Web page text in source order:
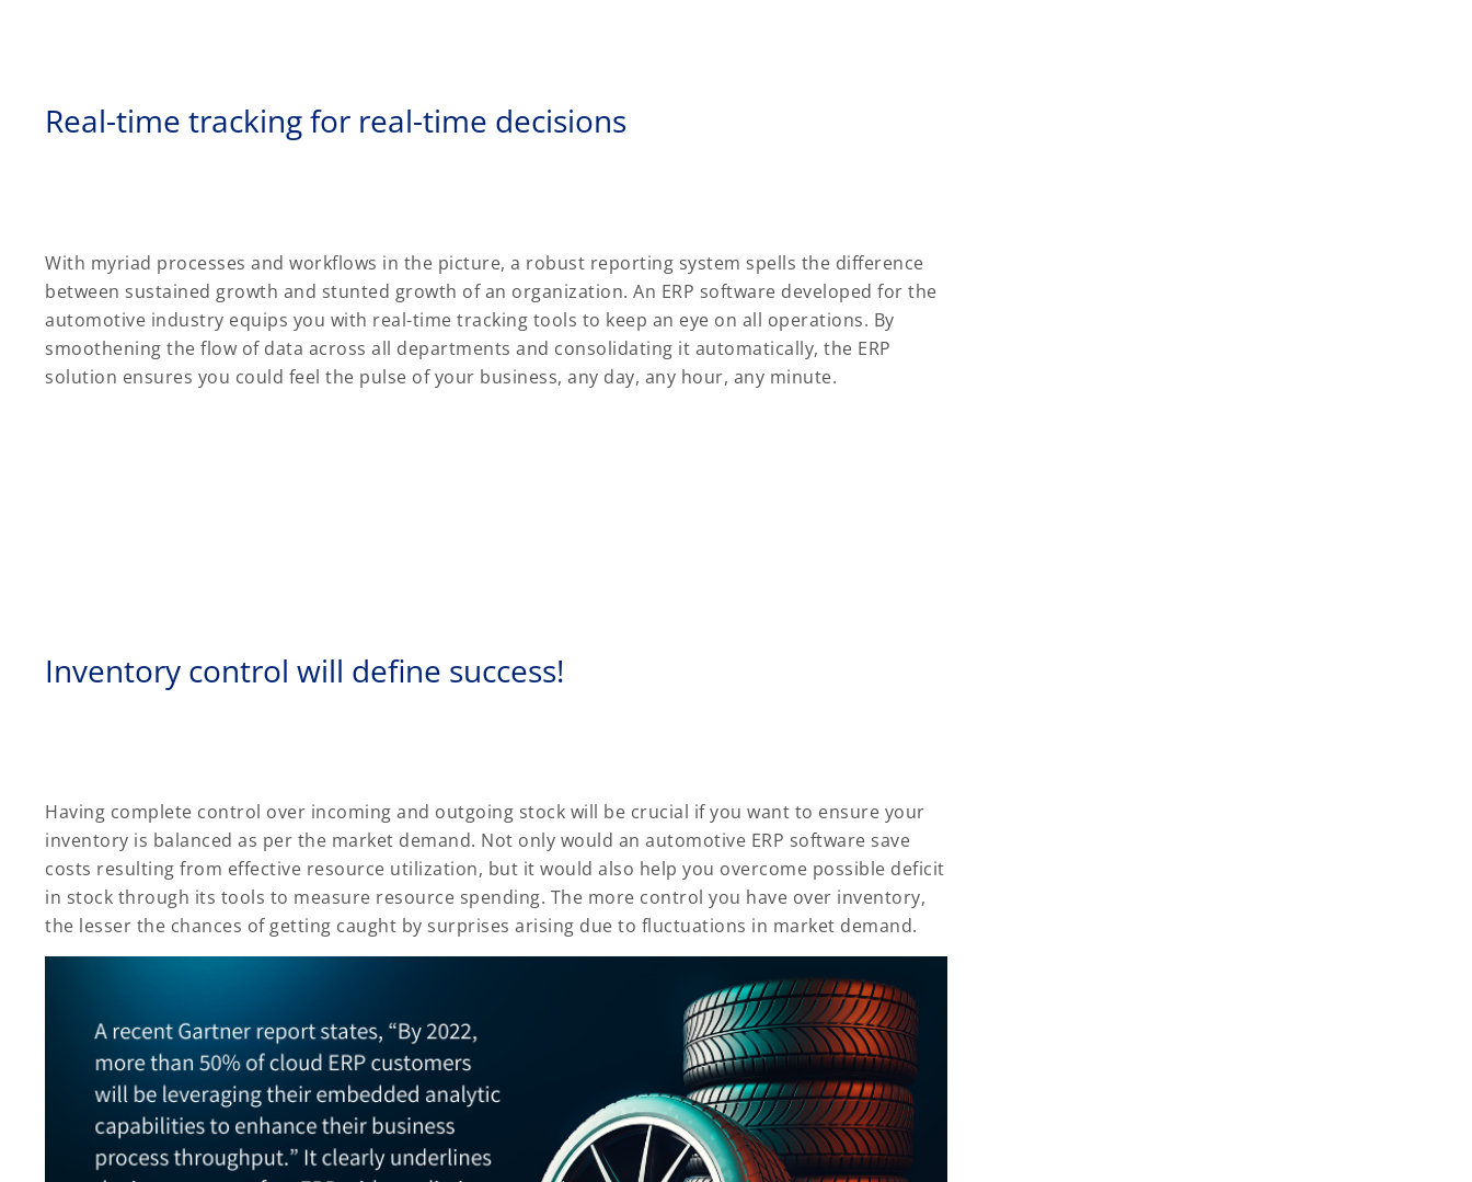
Real-time tracking for real-time decisions
With myriad processes and workflows in the picture, a robust reporting system spells the difference
between sustained growth and stunted growth of an organization. An ERP software developed for the
automotive industry equips you with real-time tracking tools to keep an eye on all operations. By
smoothening the flow of data across all departments and consolidating it automatically, the ERP
solution ensures you could feel the pulse of your business, any day, any hour, any minute.
Inventory control will define success!
Having complete control over incoming and outgoing stock will be crucial if you want to ensure your
inventory is balanced as per the market demand. Not only would an automotive ERP software save
costs resulting from effective resource utilization, but it would also help you overcome possible deficit
in stock through its tools to measure resource spending. The more control you have over inventory,
the lesser the chances of getting caught by surprises arising due to fluctuations in market demand.